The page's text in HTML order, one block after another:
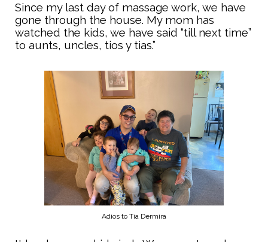
Since my last day of massage work, we have
gone through the house. My mom has
watched the kids, we have said “till next time”
to aunts, uncles, tios y tias.”
Adios to Tia Dermira